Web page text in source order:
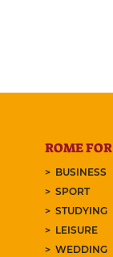
ROME FOR
BUSINESS
SPORT
STUDYING
LEISURE
WEDDING